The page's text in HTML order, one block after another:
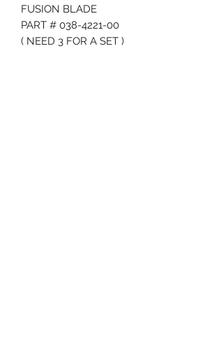
FUSION BLADE
PART # 038-4221-00
( NEED 3 FOR A SET )